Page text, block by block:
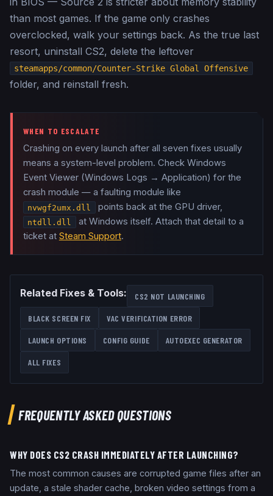
than most games. If the game only crashes
overclocked, walk your settings back. As the true last
resort, uninstall CS2, delete the leftover
steamapps/common/Counter-Strike Global Offensive
folder, and reinstall fresh.
WHEN TO ESCALATE
Crashing on every launch after all seven fixes usually
means a system-level problem. Check Windows
Event Viewer (Windows Logs → Application) for the
crash module — a faulting module like
nvwgf2umx.dll points back at the GPU driver,
ntdll.dll
at Windows itself. Attach that detail to a
ticket at Steam Support.
Related Fixes & Tools: CS2 NOT LAUNCHING
BLACK SCREEN FIX VAC VERIFICATION ERROR
LAUNCH OPTIONS CONFIG GUIDE AUTOEXEC GENERATOR
ALL FIXES
FREQUENTLY ASKED QUESTIONS
WHY DOES CS2 CRASH IMMEDIATELY AFTER LAUNCHING?
The most common causes are corrupted game files after an
update, a stale shader cache, broken video settings from a